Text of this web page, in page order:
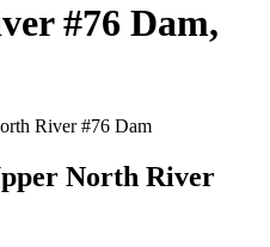
#76 Dam,
River #76 Dam
North River